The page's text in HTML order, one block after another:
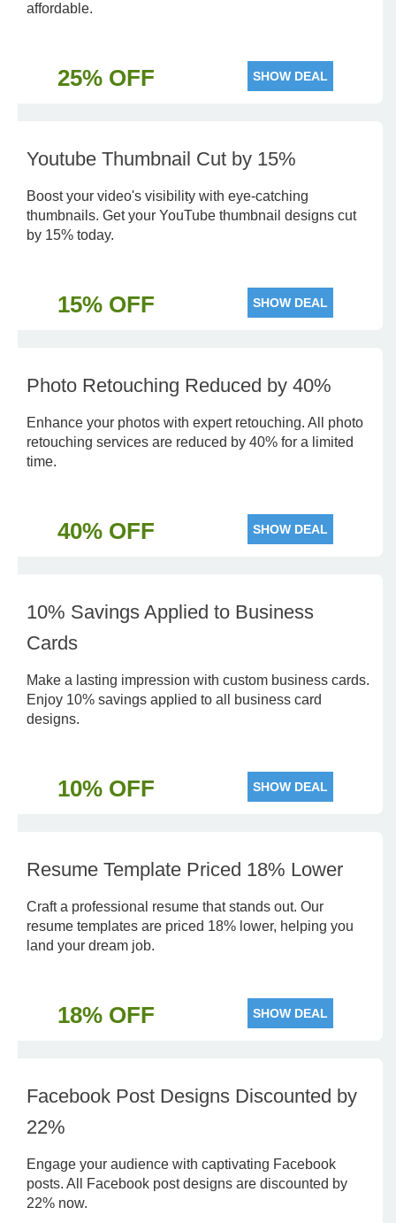
affordable.
25% OFF SHOW DEAL
Youtube Thumbnail Cut by 15%
Boost your video's visibility with eye-catching
thumbnails. Get your YouTube thumbnail designs cut
by 15% today.
15% OFF SHOW DEAL
Photo Retouching Reduced by 40%
Enhance your photos with expert retouching. All photo
retouching services are reduced by 40% for a limited
time.
40% OFF SHOW DEAL
10% Savings Applied to Business
Cards
Make a lasting impression with custom business cards.
Enjoy 10% savings applied to all business card
designs.
10% OFF SHOW DEAL
Resume Template Priced 18% Lower
Craft a professional resume that stands out. Our
resume templates are priced 18% lower, helping you
land your dream job.
18% OFF SHOW DEAL
Facebook Post Designs Discounted by
22%
Engage your audience with captivating Facebook
posts. All Facebook post designs are discounted by
22% now.